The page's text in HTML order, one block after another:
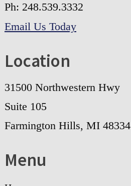
Ph: 248.539.3332
Email Us Today
Location
31500 Northwestern Hwy
Suite 105
Farmington Hills, MI 48334
Menu